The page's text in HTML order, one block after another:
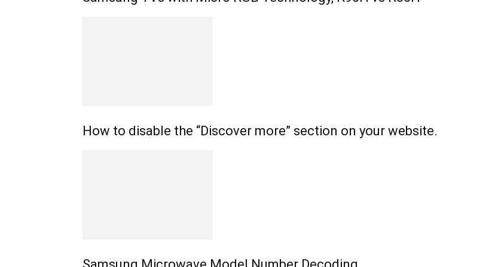
How to disable the “Discover more” section on your website.